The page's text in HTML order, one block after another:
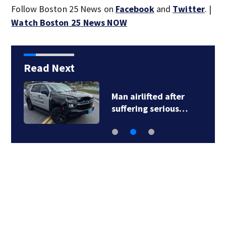
Follow Boston 25 News on Facebookand Twitter. |
Watch Boston 25 News NOW
Read Next
Man airlifted after
suffering serious…